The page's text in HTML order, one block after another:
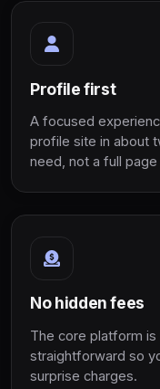
Profile first
A focused
profile site in about
need, not a full
No hidden fees
The core platform
straightforward so
surprise charges.